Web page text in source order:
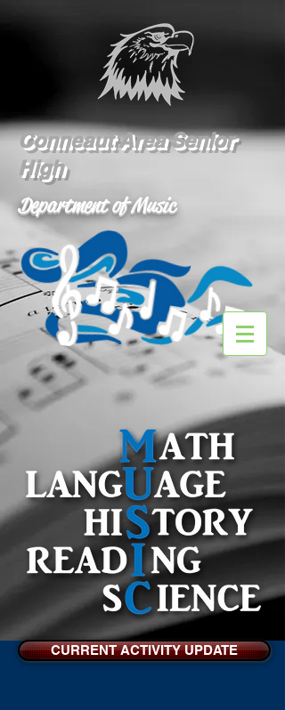
Conneaut Area Senior
High
Department of Music
CURRENT ACTIVITY UPDATE